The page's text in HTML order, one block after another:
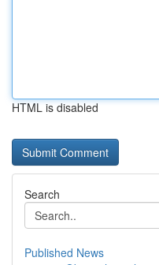
HTML is disabled
Search
Published News